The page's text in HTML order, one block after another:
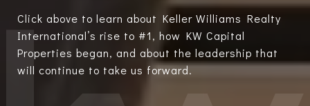
Click above to learn about Keller Williams Realty
International’s rise to #1, how KW Capital
Properties began, and about the leadership that
will continue to take us forward.